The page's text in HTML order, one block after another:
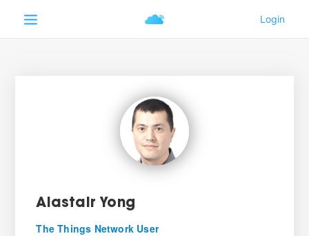
Alastair Yong
The Things Network User